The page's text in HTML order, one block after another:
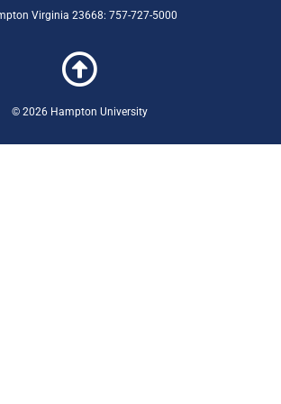
© 2026 Hampton University
Virginia 23668: 757-727-5000